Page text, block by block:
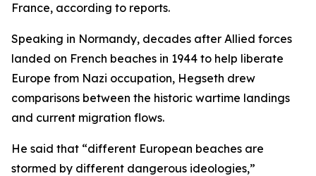
France, according to reports.
Speaking in Normandy, decades after Allied forces
landed on French beaches in 1944 to help liberate
Europe from Nazi occupation, Hegseth drew
comparisons between the historic wartime landings
and current migration flows.
He said that “different European beaches are
stormed by different dangerous ideologies,”